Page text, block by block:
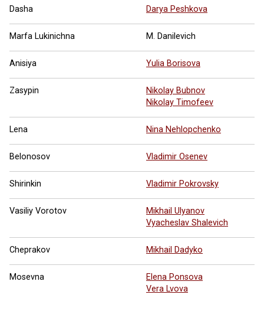
Dasha Darya Peshkova
Marfa Lukinichna M. Danilevich
Anisiya Yulia Borisova
Zasypin
Nikolay Bubnov
Nikolay Timofeev
Lena Nina Nehlopchenko
Belonosov Vladimir Osenev
Shirinkin Vladimir Pokrovsky
Vasiliy Vorotov
Mikhail Ulyanov
Vyacheslav Shalevich
Cheprakov Mikhail Dadyko
Mosevna
Elena Ponsova
Vera Lvova